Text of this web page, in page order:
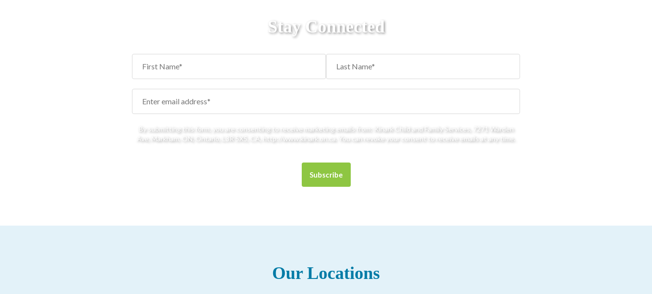
Stay Connected
By submitting this form, you are consenting to receive marketing emails from: Kinark Child and Family Services, 7271 Warden
Ave, Markham, ON, Ontario, L3R 5X5, CA, http://www.kinark.on.ca. You can revoke your consent to receive emails at any time.
Our Locations